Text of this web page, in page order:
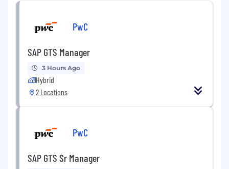
PwC
SAP GTS Manager
3 Hours Ago
Hybrid
2 Locations
PwC
SAP GTS Sr Manager